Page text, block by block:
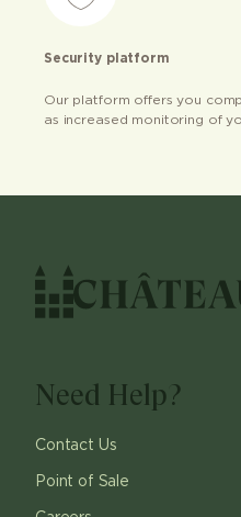
Security platform
Our platform offers you
as increased monitoring of
Need Help?
Contact Us
Point of Sale